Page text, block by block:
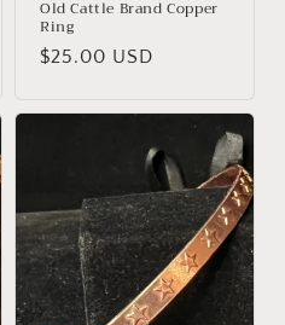
Old Cattle Brand Copper
Ring
Regular
$25.00 USD